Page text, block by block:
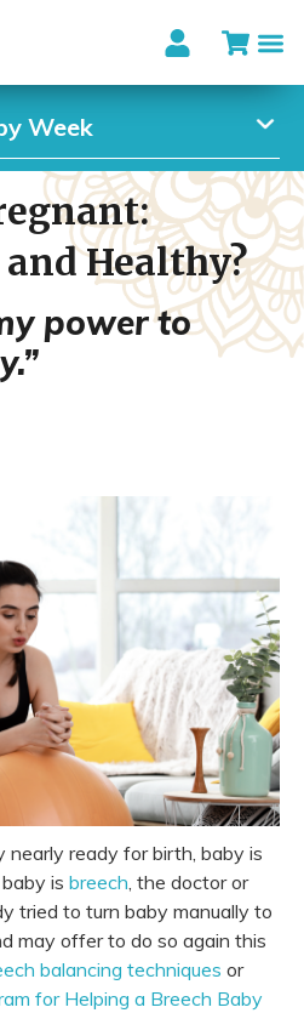
Healthy?
power to
Week
ready for birth, baby is
is breech, the doctor or
tried to turn baby manually to
may offer to do so again this
balancing techniques or
for Helping a Breech Baby